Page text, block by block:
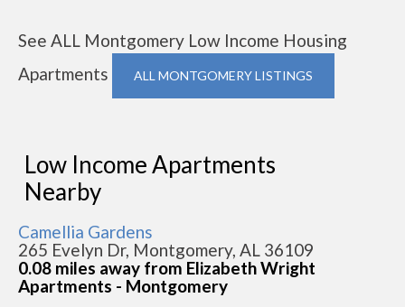
See ALL Montgomery Low Income Housing
Apartments
ALL MONTGOMERY LISTINGS
Low Income Apartments
Nearby
Camellia Gardens
265 Evelyn Dr, Montgomery, AL 36109
0.08 miles away from Elizabeth Wright
Apartments - Montgomery